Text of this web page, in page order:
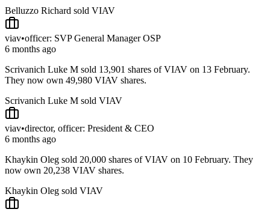
Belluzzo Richard sold VIAV
viav•officer: SVP General Manager OSP
6 months ago
Scrivanich Luke M sold 13,901 shares of VIAV on 13 February.
They now own 49,980 VIAV shares.
Scrivanich Luke M sold VIAV
viav•director, officer: President & CEO
6 months ago
Khaykin Oleg sold 20,000 shares of VIAV on 10 February. They
now own 20,238 VIAV shares.
Khaykin Oleg sold VIAV